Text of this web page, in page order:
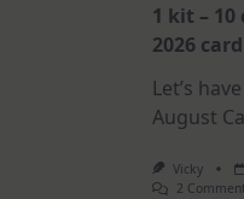
1 kit – 10
2026
Let’s
August
Vicky
2